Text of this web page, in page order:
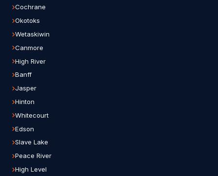
Cochrane
Okotoks
Wetaskiwin
Canmore
High River
Banff
Jasper
Hinton
Whitecourt
Edson
Slave Lake
Peace River
High Level